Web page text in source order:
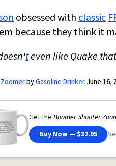
obsessed withclassic
because they think it
teven like Quake
byGasoline Drinker June 16,
Get the Boomer Shooter
Buy Now — $32.95